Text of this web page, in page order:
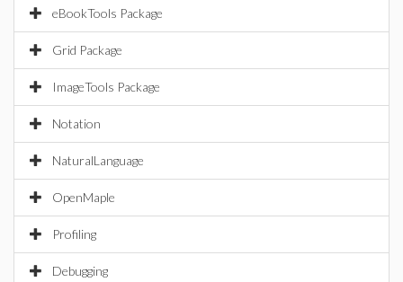
eBookTools Package
Grid Package
ImageTools Package
Notation
NaturalLanguage
OpenMaple
Profiling
Debugging